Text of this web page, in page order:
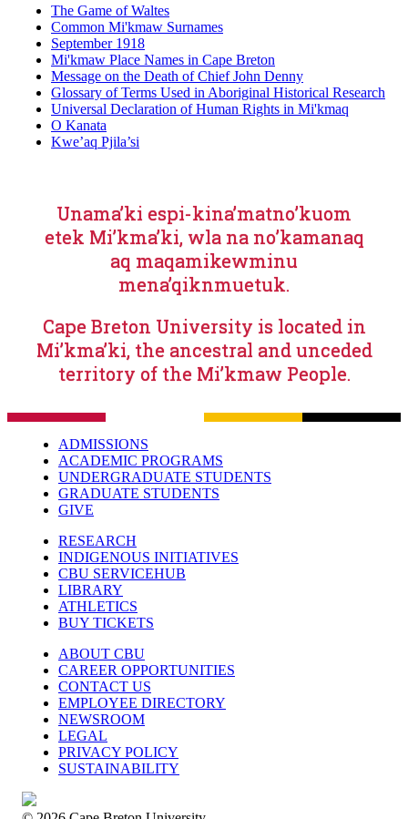
The Game of Waltes
Common Mi'kmaw Surnames
September 1918
Mi'kmaw Place Names in Cape Breton
Message on the Death of Chief John Denny
Glossary of Terms Used in Aboriginal Historical Research
Universal Declaration of Human Rights in Mi'kmaq
O Kanata
Kwe’aq Pjila’si
Unama’ki espi-kina’matno’kuom
etek Mi’kma’ki, wla na no’kamanaq
aq maqamikewminu
mena’qiknmuetuk.
Cape Breton University is located in
Mi’kma’ki, the ancestral and unceded
territory of the Mi’kmaw People.
ADMISSIONS
ACADEMIC PROGRAMS
UNDERGRADUATE STUDENTS
GRADUATE STUDENTS
GIVE
RESEARCH
INDIGENOUS INITIATIVES
CBU SERVICEHUB
LIBRARY
ATHLETICS
BUY TICKETS
ABOUT CBU
CAREER OPPORTUNITIES
CONTACT US
EMPLOYEE DIRECTORY
NEWSROOM
LEGAL
PRIVACY POLICY
SUSTAINABILITY